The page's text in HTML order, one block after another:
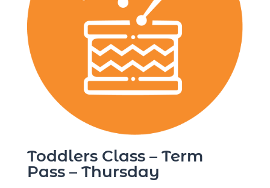
Toddlers Class – Term
Pass – Thursday